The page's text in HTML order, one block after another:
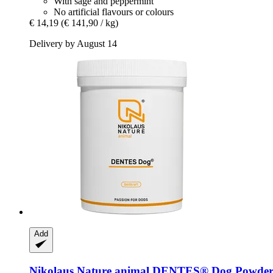
No artificial flavours or colours
€ 14,19 (€ 141,90 / kg)
Delivery by August 14
Add